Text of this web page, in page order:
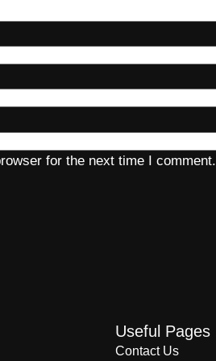
for the next time I comment.
Useful Pages
Contact Us